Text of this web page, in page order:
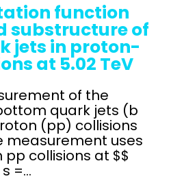
function
substructure of
jets in proton-
at 5.02 TeV
of the
quark jets (b
(pp) collisions
measurement uses
collisions at $$
=...